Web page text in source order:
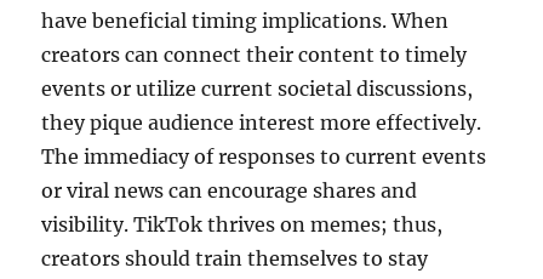
have beneficial timing implications. When
creators can connect their content to timely
events or utilize current societal discussions,
they pique audience interest more effectively.
The immediacy of responses to current events
or viral news can encourage shares and
visibility. TikTok thrives on memes; thus,
creators should train themselves to stay